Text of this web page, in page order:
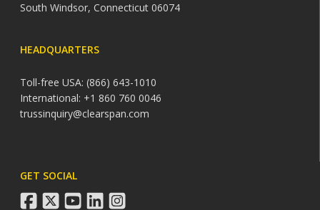
South Windsor, Connecticut 06074
HEADQUARTERS
Toll-free USA: (866) 643-1010
International: +1 860 760 0046
trussinquiry@clearspan.com
GET SOCIAL
facebook
twitteryoutube
linkedininstagram